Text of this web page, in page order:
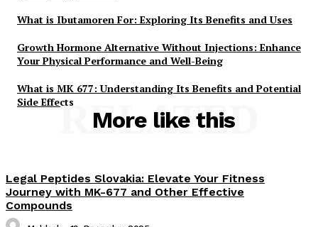
What is Ibutamoren For: Exploring Its Benefits and Uses
Growth Hormone Alternative Without Injections: Enhance
Your Physical Performance and Well-Being
What is MK 677: Understanding Its Benefits and Potential
Side Effects
More like this
RELATED
Legal Peptides Slovakia: Elevate Your Fitness
Journey with MK-677 and Other Effective
Compounds